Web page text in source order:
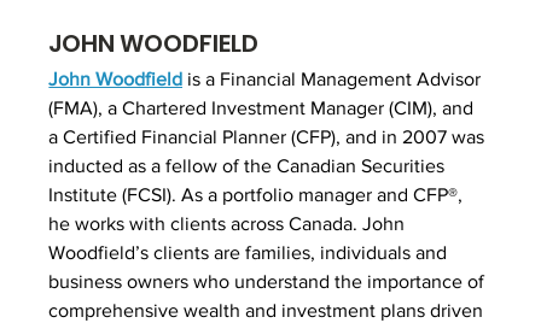
JOHN WOODFIELD
John Woodfield is a Financial Management Advisor
(FMA), a Chartered Investment Manager (CIM), and
a Certified Financial Planner (CFP), and in 2007 was
inducted as a fellow of the Canadian Securities
Institute (FCSI). As a portfolio manager and CFP®,
he works with clients across Canada. John
Woodfield’s clients are families, individuals and
business owners who understand the importance of
comprehensive wealth and investment plans driven